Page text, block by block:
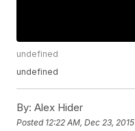
undefined
undefined
By: Alex Hider
Posted 12:22 AM, Dec 23, 2015